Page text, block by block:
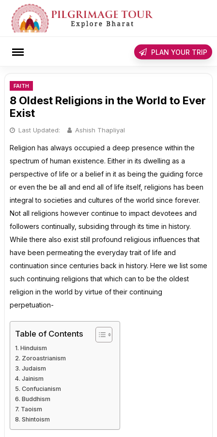
content
PLAN YOUR TRIP
FAITH
8 Oldest Religions in the World to Ever
Exist
Last Updated: Ashish Thapliyal
Religion has always occupied a deep presence within the
spectrum of human existence. Either in its dwelling as a
perspective of life or a belief in it as being the guiding force
or even the be all and end all of life itself, religions has been
integral to societies and cultures of the world since forever.
Not all religions however continue to impact devotees and
followers continually, subsiding through its time in history.
While there also exist still profound religious influences that
have been permeating the everyday trait of life and
continuation since centuries back in history. Here we list some
such continuing religions that which can to be the oldest
religion in the world by virtue of their continuing
perpetuation-
Table of Contents
Hinduism
Zoroastrianism
Judaism
Jainism
Confucianism
Buddhism
Taoism
Shintoism